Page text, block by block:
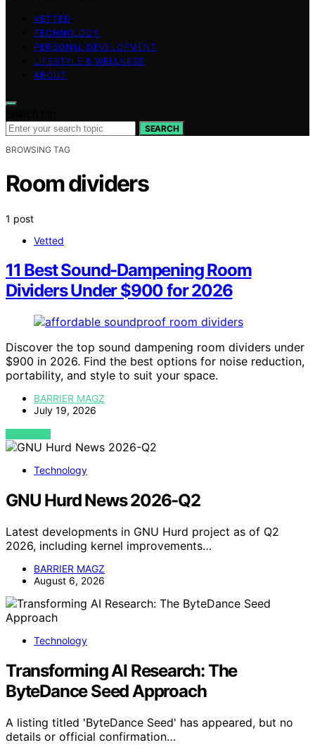
VETTED
TECHNOLOGY
PERSONAL DEVELOPMENT
LIFESTYLE & WELLNESS
ABOUT
SEARCH
BROWSING TAG
Room dividers
1 post
Vetted
11 Best Sound-Dampening Room
Dividers Under $900 for 2026
Discover the top sound dampening room dividers under
$900 in 2026. Find the best options for noise reduction,
portability, and style to suit your space.
BARRIER MAGZ
July 19, 2026
VIEW POST
Technology
GNU Hurd News 2026-Q2
Latest developments in GNU Hurd project as of Q2
2026, including kernel improvements…
BARRIER MAGZ
August 6, 2026
Technology
Transforming AI Research: The
ByteDance Seed Approach
A listing titled 'ByteDance Seed' has appeared, but no
details or official confirmation…